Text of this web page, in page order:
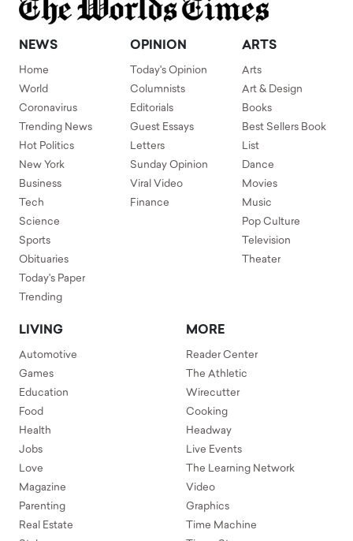
NEWS
Home
World
Coronavirus
Trending News
Hot Politics
New York
Business
Tech
Science
Sports
Obituaries
Today's Paper
Trending
OPINION
Today's Opinion
Columnists
Editorials
Guest Essays
Letters
Sunday Opinion
Viral Video
Finance
ARTS
Arts
Art & Design
Books
Best Sellers Book
List
Dance
Movies
Music
Pop Culture
Television
Theater
LIVING
Automotive
Games
Education
Food
Health
Jobs
Love
Magazine
Parenting
Real Estate
MORE
Reader Center
The Athletic
Wirecutter
Cooking
Headway
Live Events
The Learning Network
Video
Graphics
Time Machine